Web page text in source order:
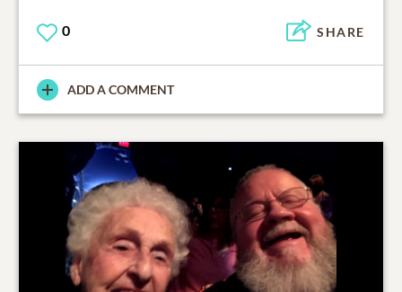
0 SHARE
ADD A COMMENT